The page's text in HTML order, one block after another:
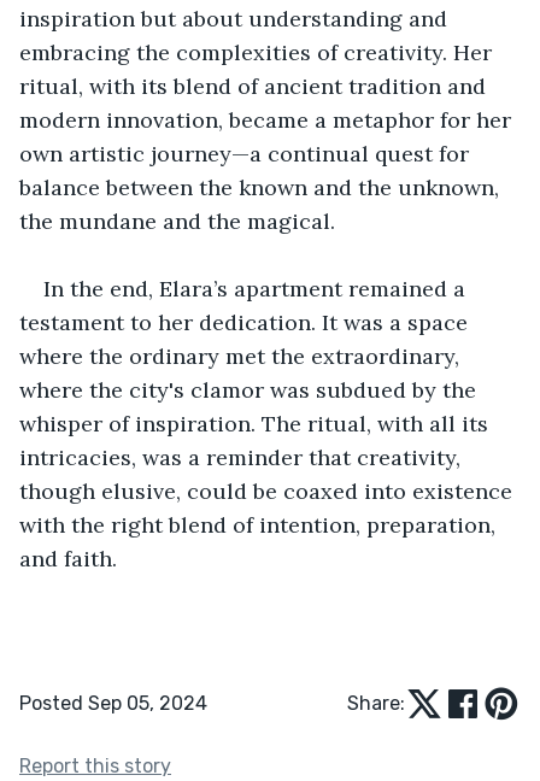
inspiration but about understanding and
embracing the complexities of creativity. Her
ritual, with its blend of ancient tradition and
modern innovation, became a metaphor for her
own artistic journey—a continual quest for
balance between the known and the unknown,
the mundane and the magical.
In the end, Elara’s apartment remained a
testament to her dedication. It was a space
where the ordinary met the extraordinary,
where the city's clamor was subdued by the
whisper of inspiration. The ritual, with all its
intricacies, was a reminder that creativity,
though elusive, could be coaxed into existence
with the right blend of intention, preparation,
and faith.
Posted Sep 05, 2024 Share:
Report this story